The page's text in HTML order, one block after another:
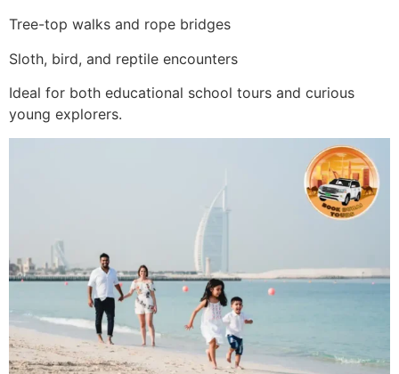
Tree-top walks and rope bridges
Sloth, bird, and reptile encounters
Ideal for both educational school tours and curious
young explorers.